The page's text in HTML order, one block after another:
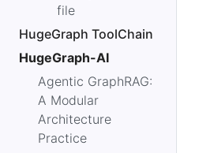
file
HugeGraph ToolChain
HugeGraph-AI
Agentic GraphRAG:
A Modular
Architecture
Practice